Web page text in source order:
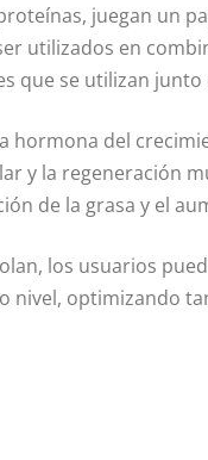
juegan un
utilizados en
que se utilizan junto
hormona del
y la regeneración
de la grasa y el
los usuarios
nivel, optimizando